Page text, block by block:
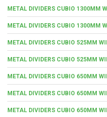
METAL DIVIDERS CUBIO 1300MM
METAL DIVIDERS CUBIO 1300MM
METAL DIVIDERS CUBIO 525MM
METAL DIVIDERS CUBIO 525MM
METAL DIVIDERS CUBIO 650MM
METAL DIVIDERS CUBIO 650MM
METAL DIVIDERS CUBIO 650MM